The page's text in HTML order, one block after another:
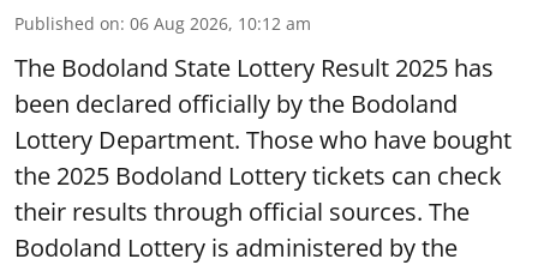
Published on: 06 Aug 2026, 10:12 am
The Bodoland State Lottery Result 2025 has
been declared officially by the Bodoland
Lottery Department. Those who have bought
the 2025 Bodoland Lottery tickets can check
their results through official sources. The
Bodoland Lottery is administered by the